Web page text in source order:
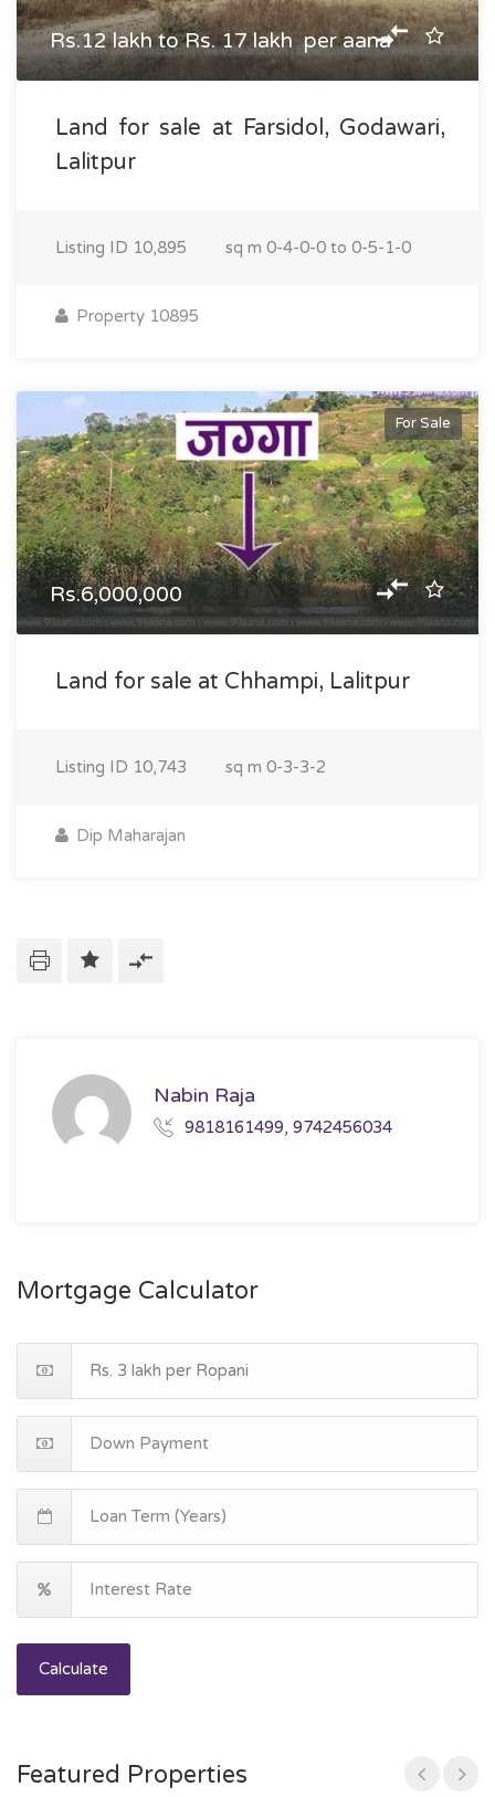
Rs.12 lakh to Rs. 17 lakh per aana
Land for sale at Farsidol, Godawari,
Lalitpur
Listing ID 10,895 sq m 0-4-0-0 to 0-5-1-0
Property 10895
For Sale
Rs.6,000,000
Land for sale at Chhampi, Lalitpur
Listing ID 10,743 sq m 0-3-3-2
Dip Maharajan
Nabin Raja
9818161499, 9742456034
Mortgage Calculator
Calculate
Featured Properties